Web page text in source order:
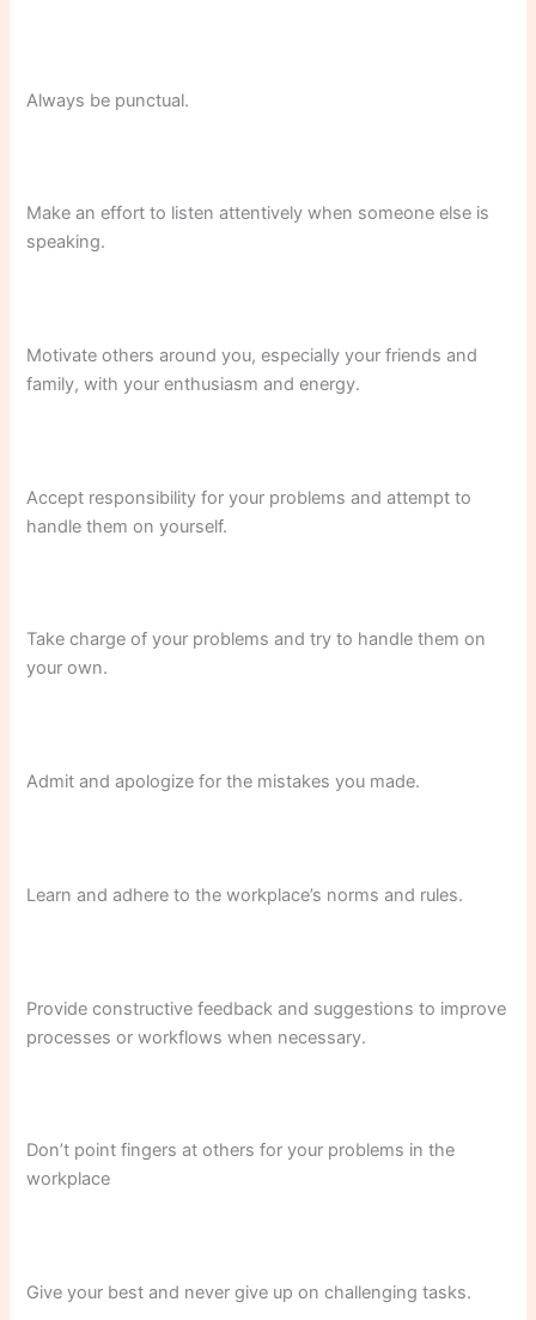
Always be punctual.
Make an effort to listen attentively when someone else is
speaking.
Motivate others around you, especially your friends and
family, with your enthusiasm and energy.
Accept responsibility for your problems and attempt to
handle them on yourself.
Take charge of your problems and try to handle them on
your own.
Admit and apologize for the mistakes you made.
Learn and adhere to the workplace’s norms and rules.
Provide constructive feedback and suggestions to improve
processes or workflows when necessary.
Don’t point fingers at others for your problems in the
workplace
Give your best and never give up on challenging tasks.